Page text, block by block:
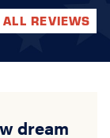
ALL REVIEWS
dream